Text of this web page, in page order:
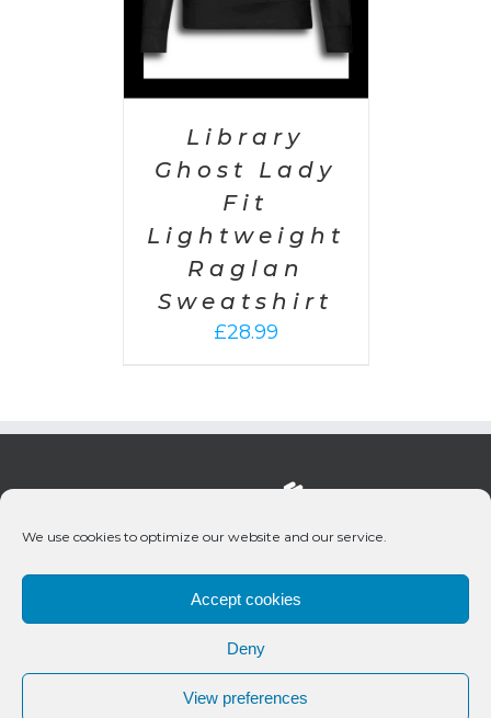
We use cookies to optimize our website and our service.
Accept cookies
Deny
View preferences
Library
Ghost Lady
Fit
Lightweight
Raglan
Sweatshirt
£28.99
© 2020 Bueno Productions | All Rights Reserved